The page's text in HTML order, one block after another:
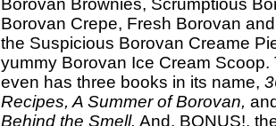
Borovan Brownies, Scrumptious
Borovan Crepe, Fresh Borovan
the Suspicious Borovan Creame
yummy Borovan Ice Cream Scoop.
even has three books in its name,
Recipes, A Summer of Borovan,
Behind the Smell. And, BONUS!,